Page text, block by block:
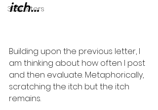
365Letters
itch...
Building upon the previous letter, I
am thinking about how often I post
and then evaluate. Metaphorically,
scratching the itch but the itch
remains.